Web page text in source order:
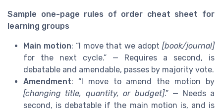
Sample one-page rules of order cheat sheet for
learning groups
Main motion: “I move that we adopt[book/journal]
for the next cycle.” — Requires a second, is
debatable and amendable, passes by majority vote.
Amendment: “I move to amend the motion by
[changing title, quantity, or budget].” — Needs a
second, is debatable if the main motion is, and is